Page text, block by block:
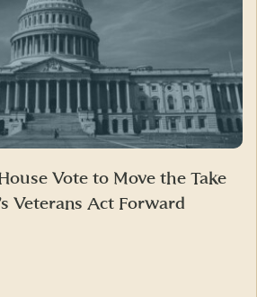
Vote to Move the Take
Veterans Act Forward